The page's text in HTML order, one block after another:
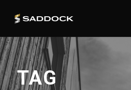
TAG